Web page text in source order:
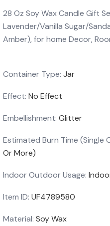
28 Oz Soy Wax Candle Gift
Lavender/Vanilla Sugar/
Amber), for home Decor,
Container Type: Jar
Effect: No Effect
Embellishment: Glitter
Estimated Burn Time (Single
Or More)
Indoor Outdoor Usage:
Item ID: UF4789580
Material: Soy Wax